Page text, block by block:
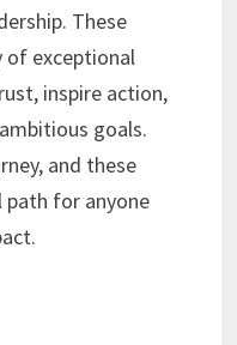
These
of exceptional
inspire action,
goals.
and these
for anyone